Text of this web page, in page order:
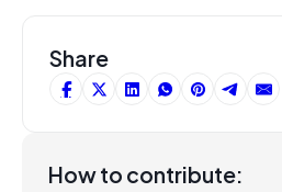
Share
How to contribute: